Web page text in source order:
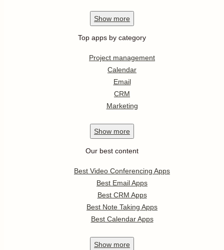
Show more
Top apps by category
Project management
Calendar
Email
CRM
Marketing
Show more
Our best content
Best Video Conferencing Apps
Best Email Apps
Best CRM Apps
Best Note Taking Apps
Best Calendar Apps
Show more